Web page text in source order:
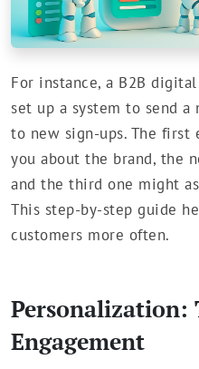
For instance, a B2B
set up a system to send
to new sign-ups. The
you about the brand, the
and the third one might
This step-by-step guide
customers more often.
Personalization:
Engagement